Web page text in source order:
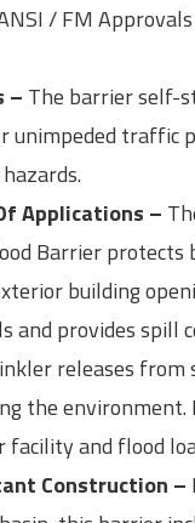
/ FM
– The barrier self-
unimpeded traffic
Applications –
Barrier
building
and provides spill
releases from
the environment.
and flood
Construction –